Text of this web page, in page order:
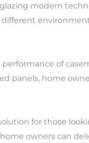
modern
of
panels, home
for those
owners can